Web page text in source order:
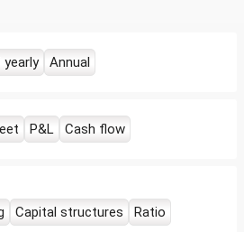
yearly Annual
P&L Cash flow
Capital structures Ratio